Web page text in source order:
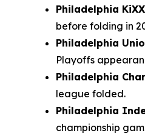
Philadelphia KiXX
before folding in
Philadelphia
Playoffs
Philadelphia
league folded.
Philadelphia
championship